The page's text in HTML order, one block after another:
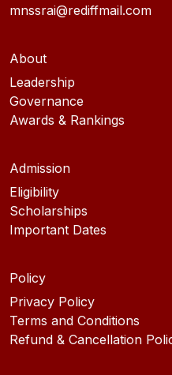
mnssrai@rediffmail.com
About
Leadership
Governance
Awards & Rankings
Admission
Eligibility
Scholarships
Important Dates
Policy
Privacy Policy
Terms and Conditions
Refund & Cancellation